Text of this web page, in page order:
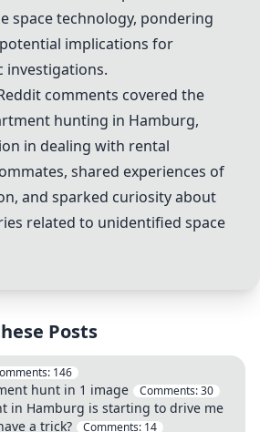
space technology, pondering
implications for
investigations.
comments covered the
hunting in Hamburg,
in dealing with rental
shared experiences of
and sparked curiosity about
related to unidentified space
Posts
146
hunt in 1 image Comments:30
in Hamburg is starting to drive me
a trick?
Comments: 14